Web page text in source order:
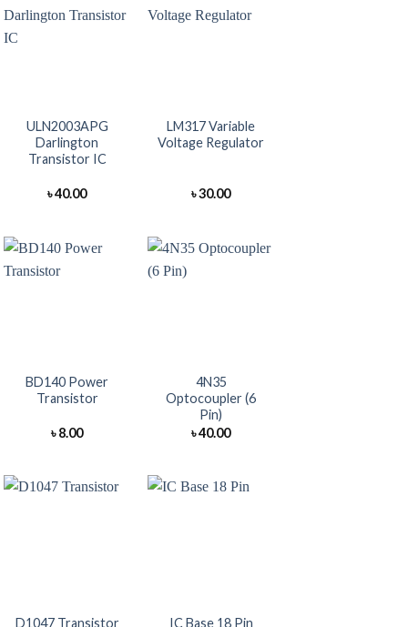
ULN2003APG
Darlington
Transistor IC
৳40.00
LM317 Variable
Voltage Regulator
৳30.00
BD140 Power
Transistor
৳8.00
4N35
Optocoupler (6
Pin)
৳40.00
D1047 Transistor IC Base 18 Pin